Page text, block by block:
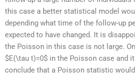
this case a better statistical model
depending what time of the follow-up
expected to have changed. It is
the Poisson in this case is not large.
$E(\tau t)=0$ in the Poisson case and
conclude that a Poisson statistic